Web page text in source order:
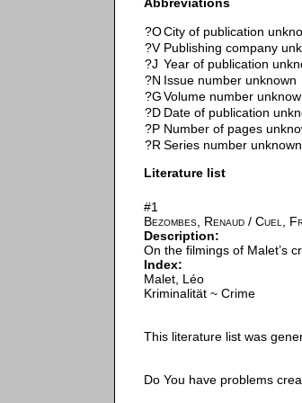
Abbreviations
?OCity of publication
?V Publishing company
?J Year of publication
?N Issue number unknown
?G Volume number
?D Date of publication
?P Number of pages
?R Series number unknown
Literature list
#1
Bezombes, Renaud /Cuel,
Description:
On the filmings of Malet’s
Index:
Malet, Léo
Kriminalität ~ Crime
This literature list was
Do You have problems